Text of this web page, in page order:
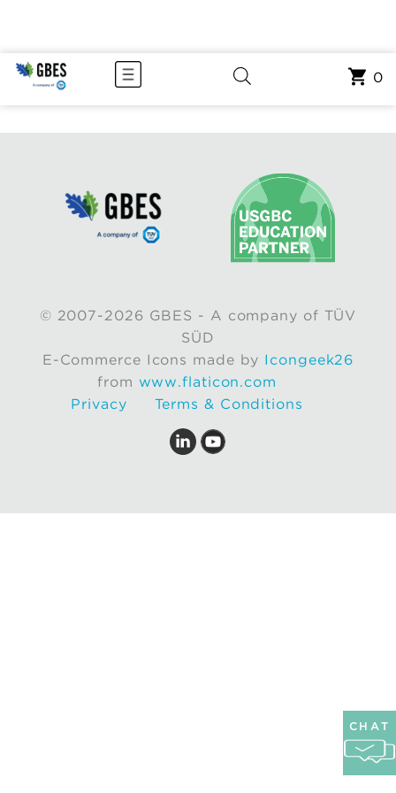
© 2007-2026 GBES - A company of TÜV
SÜD
E-Commerce Icons made by Icongeek26
from www.flaticon.com
Privacy
Terms & Conditions
0
CHAT